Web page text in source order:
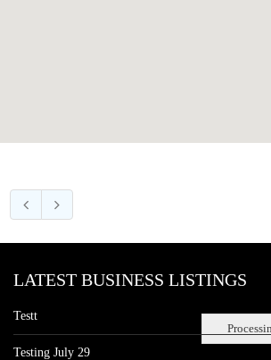
LATEST BUSINESS LISTINGS
Testt
Testing July 29